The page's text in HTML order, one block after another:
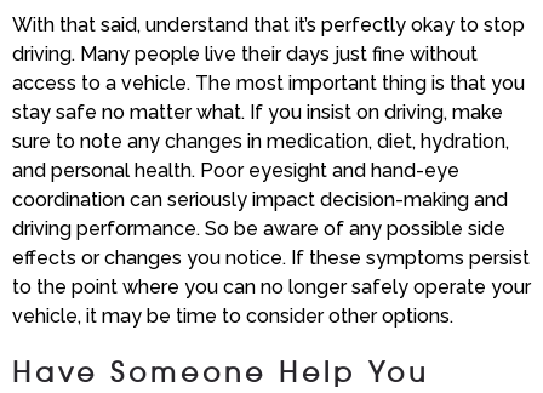
With that said, understand that it’s perfectly okay to stop
driving. Many people live their days just fine without
access to a vehicle. The most important thing is that you
stay safe no matter what. If you insist on driving, make
sure to note any changes in medication, diet, hydration,
and personal health. Poor eyesight and hand-eye
coordination can seriously impact decision-making and
driving performance. So be aware of any possible side
effects or changes you notice. If these symptoms persist
to the point where you can no longer safely operate your
vehicle, it may be time to consider other options.
Have Someone Help You